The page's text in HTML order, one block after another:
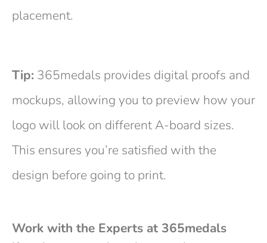
placement.
Tip: 365medals provides digital proofs and
mockups, allowing you to preview how your
logo will look on different A-board sizes.
This ensures you’re satisfied with the
design before going to print.
Work with the Experts at 365medals